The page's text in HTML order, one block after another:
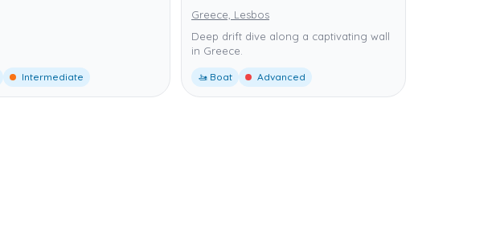
Intermediate
Greece, Lesbos
Deep drift dive along a captivating wall
in Greece.
🚤 Boat Advanced